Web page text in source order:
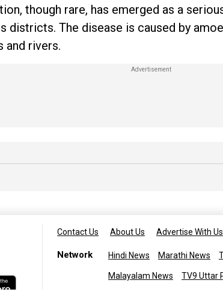
though rare, has emerged as a
districts. The disease is caused by
and rivers.
Contact Us About Us Advertise With Us
Network Hindi News Marathi News
Malayalam News TV9 Uttar